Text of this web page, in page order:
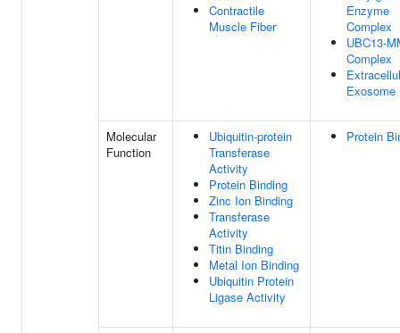
Contractile
Muscle Fiber
Enzyme
Complex
UBC13-
Complex
Exosome
Molecular
Function
Ubiquitin-protein
Transferase
Activity
Protein Binding
Zinc Ion Binding
Transferase
Activity
Titin Binding
Metal Ion Binding
Ubiquitin Protein
Ligase Activity
Protein